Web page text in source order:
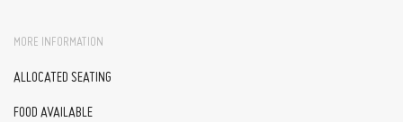
MORE INFORMATION
ALLOCATED SEATING
FOOD AVAILABLE